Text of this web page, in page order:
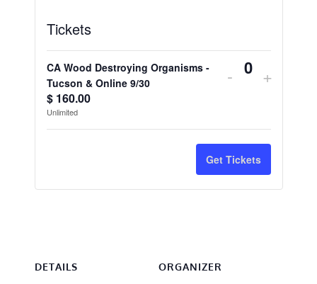
DETAILS ORGANIZER
Tickets
CA Wood Destroying Organisms -
Tucson & Online 9/30
$ 160.00
Unlimited
Decrease
quantity
for
CA
Wood
- Quantity
for
CA
Wood
+
Get Tickets